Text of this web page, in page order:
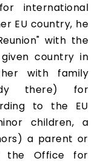
international
EU country, he
with the
country in
with family
there) for
to the EU
children, a
a parent or
the Office for